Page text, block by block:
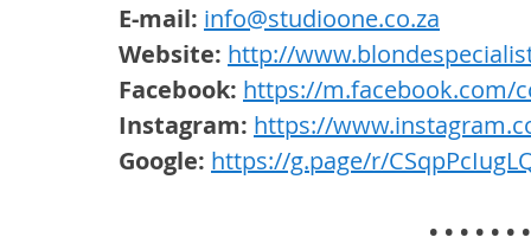
E-mail: info@studioone.co.za
Website: http://
Facebook: https://m.facebook.com/
Instagram: https://
Google: https://g.page/r/
• • • • • •